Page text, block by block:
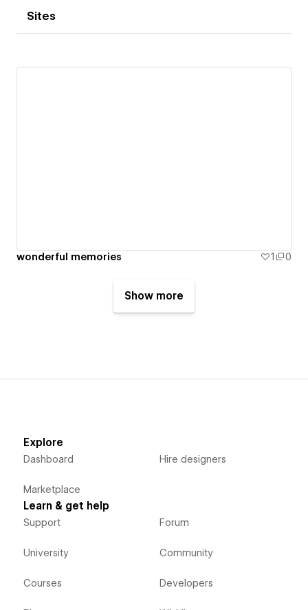
Sites
wonderful memories 1 0
Show more
Explore
Dashboard
Marketplace
Hire designers
Learn & get help
Support
University
Courses
Forum
Community
Developers